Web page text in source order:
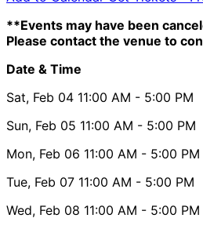
**Events may have been
Please contact the venue to
Date & Time
Sat, Feb 04 11:00 AM - 5:00 PM
Sun, Feb 05 11:00 AM - 5:00 PM
Mon, Feb 06 11:00 AM - 5:00 PM
Tue, Feb 07 11:00 AM - 5:00 PM
Wed, Feb 08 11:00 AM - 5:00 PM